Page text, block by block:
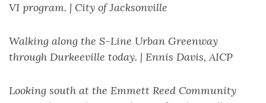
VI program. | City of Jacksonville
Walking along the S-Line Urban Greenway
through Durkeeville today. | Ennis Davis, AICP
Looking south at the Emmett Reed Community